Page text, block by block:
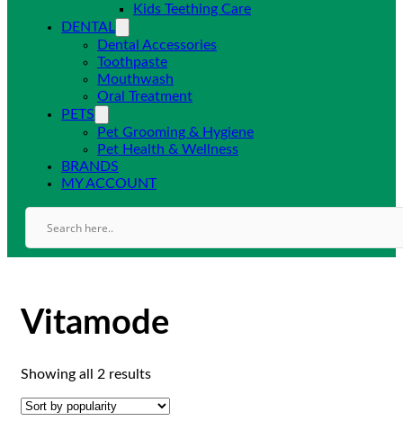
Kids Teething Care
DENTAL
Dental Accessories
Toothpaste
Mouthwash
Oral Treatment
PETS
Pet Grooming & Hygiene
Pet Health & Wellness
BRANDS
MY ACCOUNT
Vitamode
Showing all 2 resultsSorted
popularity